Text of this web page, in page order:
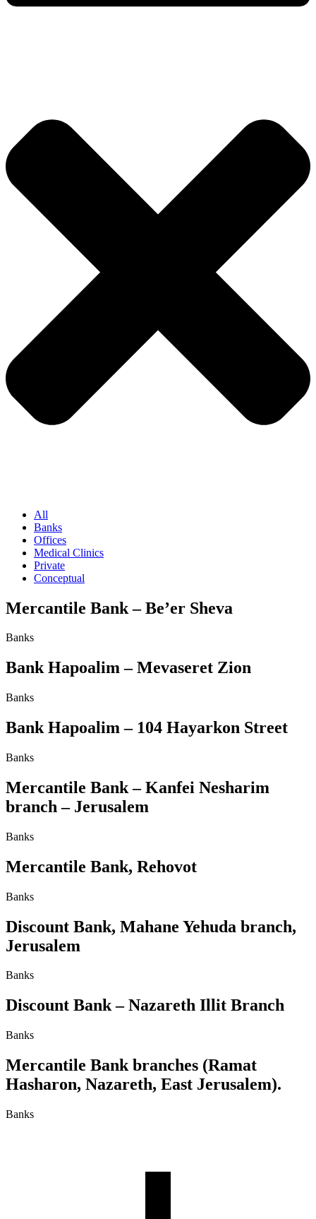
All
Banks
Offices
Medical Clinics
Private
Conceptual
Mercantile Bank – Be’er Sheva
Banks
Bank Hapoalim – Mevaseret Zion
Banks
Bank Hapoalim – 104 Hayarkon Street
Banks
Mercantile Bank – Kanfei Nesharim
branch – Jerusalem
Banks
Mercantile Bank, Rehovot
Banks
Discount Bank, Mahane Yehuda branch,
Jerusalem
Banks
Discount Bank – Nazareth Illit Branch
Banks
Mercantile Bank branches (Ramat
Hasharon, Nazareth, East Jerusalem).
Banks